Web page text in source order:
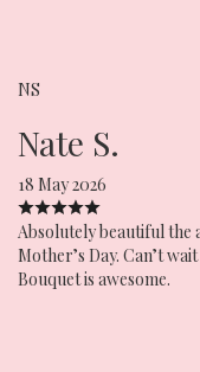
NS
Nate S.
18 May 2026
Absolutely beautiful
Mother’s Day. Can’t
Bouquet is awesome.